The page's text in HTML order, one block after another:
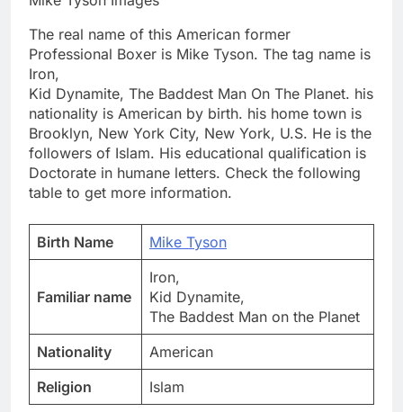
The real name of this American former
Professional Boxer is Mike Tyson. The tag name is
Iron,
Kid Dynamite, The Baddest Man On The Planet. his
nationality is American by birth. his home town is
Brooklyn, New York City, New York, U.S. He is the
followers of Islam. His educational qualification is
Doctorate in humane letters. Check the following
table to get more information.
Birth Name Mike Tyson
Familiar name
Iron,
Kid Dynamite,
The Baddest Man on the Planet
Nationality
American
Religion
Islam